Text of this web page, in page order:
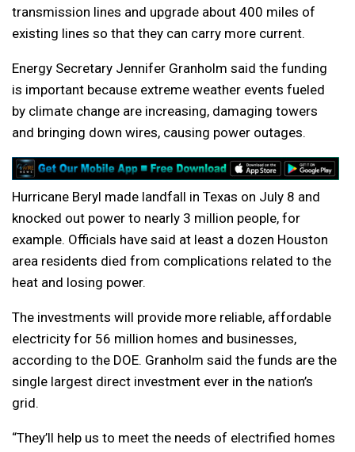
transmission lines and upgrade about 400 miles of
existing lines so that they can carry more current.
Energy Secretary Jennifer Granholm said the funding
is important because extreme weather events fueled
by climate change are increasing, damaging towers
and bringing down wires, causing power outages.
Hurricane Beryl made landfall in Texas on July 8 and
knocked out power to nearly 3 million people, for
example. Officials have said at least a dozen Houston
area residents died from complications related to the
heat and losing power.
The investments will provide more reliable, affordable
electricity for 56 million homes and businesses,
according to the DOE. Granholm said the funds are the
single largest direct investment ever in the nation’s
grid.
“They’ll help us to meet the needs of electrified homes